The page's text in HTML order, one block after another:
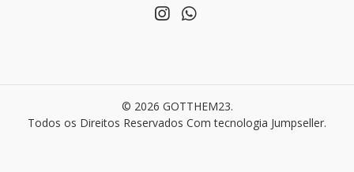
© 2026 GOTTHEM23.
Todos os Direitos Reservados Com tecnologia Jumpseller.